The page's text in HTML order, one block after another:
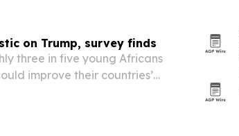
on Trump, survey finds
three in five young Africans
improve their countries’